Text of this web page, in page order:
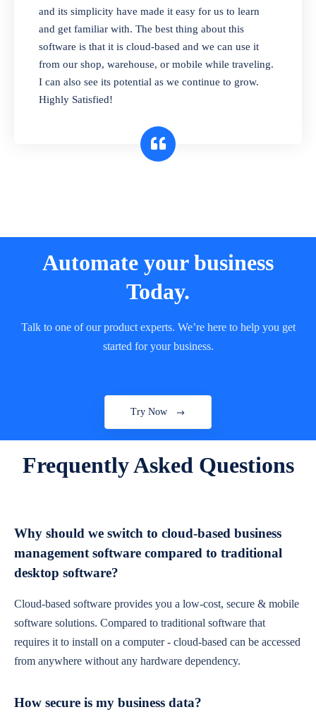
pharmaceutical company. You can set
product expiration dates and lot numbers,
and sell in different units of measure. Stop
selling expired & to-be-expired items to
customers. Check details reports on stock
expiry by lot numbers
and its simplicity have made it easy for us to learn
and get familiar with. The best thing about this
software is that it is cloud-based and we can use it
from our shop, warehouse, or mobile while traveling.
I can also see its potential as we continue to grow.
Highly Satisfied!
Automate your business
Today.
Talk to one of our product experts. We’re here to help you get
started for your business.
Try Now
Frequently Asked Questions
Why should we switch to cloud-based business
management software compared to traditional
desktop software?
Cloud-based software provides you a low-cost, secure & mobile
software solutions. Compared to traditional software that
requires it to install on a computer - cloud-based can be accessed
from anywhere without any hardware dependency.
How secure is my business data?